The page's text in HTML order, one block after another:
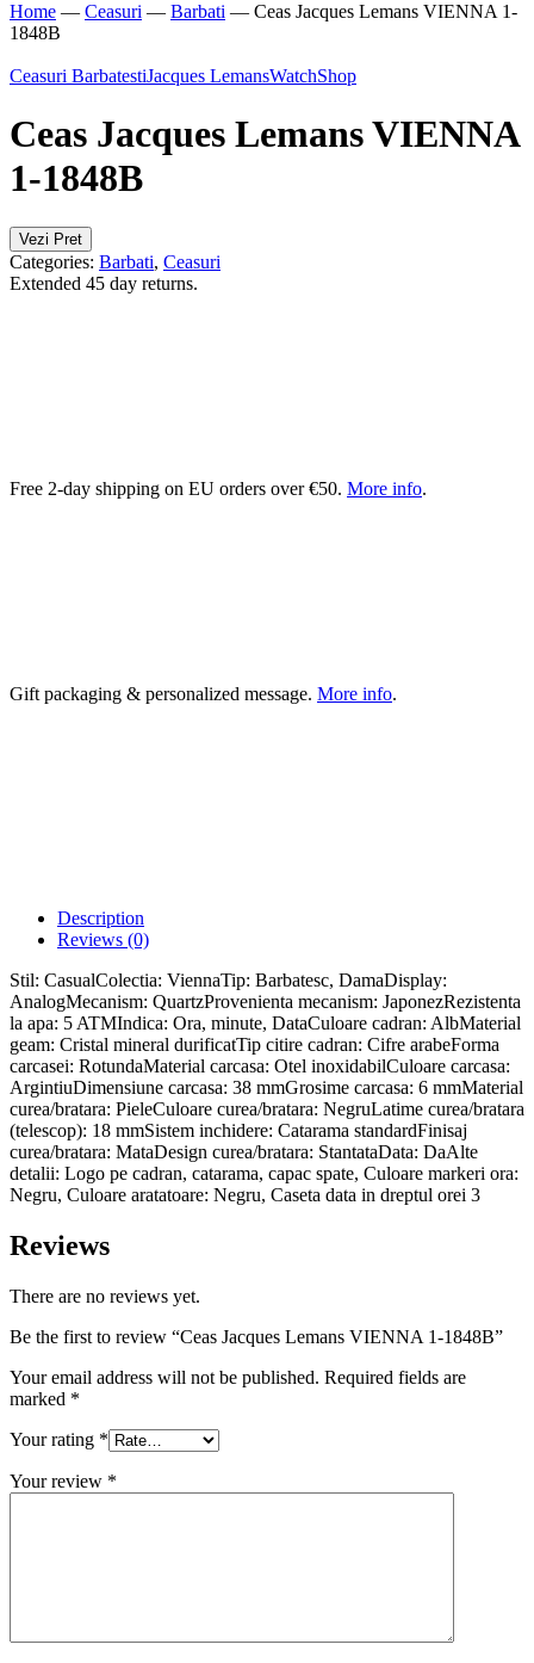
Home — Ceasuri — Barbati — Ceas Jacques Lemans VIENNA 1-
1848B
Ceasuri BarbatestiJacques LemansWatchShop
Ceas Jacques Lemans VIENNA
1-1848B
Vezi Pret
Categories: Barbati, Ceasuri
Extended 45 day returns.
Free 2-day shipping on EU orders over €50. More info.
Gift packaging & personalized message. More info.
Description
Reviews (0)
Stil: CasualColectia: ViennaTip: Barbatesc, DamaDisplay:
AnalogMecanism: QuartzProvenienta mecanism: JaponezRezistenta
la apa: 5 ATMIndica: Ora, minute, DataCuloare cadran: AlbMaterial
geam: Cristal mineral durificatTip citire cadran: Cifre arabeForma
carcasei: RotundaMaterial carcasa: Otel inoxidabilCuloare carcasa:
ArgintiuDimensiune carcasa: 38 mmGrosime carcasa: 6 mmMaterial
curea/bratara: PieleCuloare curea/bratara: NegruLatime curea/bratara
(telescop): 18 mmSistem inchidere: Catarama standardFinisaj
curea/bratara: MataDesign curea/bratara: StantataData: DaAlte
detalii: Logo pe cadran, catarama, capac spate, Culoare markeri ora:
Negru, Culoare aratatoare: Negru, Caseta data in dreptul orei 3
Reviews
There are no reviews yet.
Be the first to review “Ceas Jacques Lemans VIENNA 1-1848B”
Your email address will not be published. Required fields are
marked *
Your rating *
Your review *